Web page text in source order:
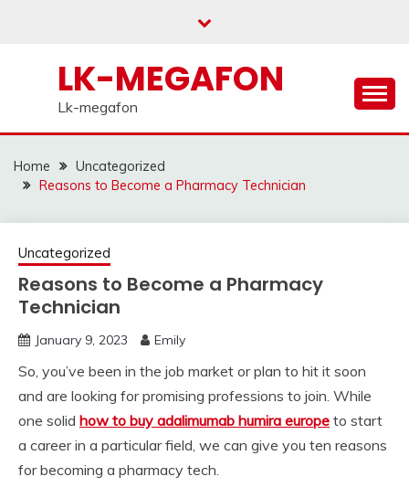
LK-MEGAFON
Lk-megafon
Home
Uncategorized
Reasons to Become a Pharmacy Technician
Uncategorized
Reasons to Become a Pharmacy
Technician
January 9, 2023 Emily
So, you’ve been in the job market or plan to hit it soon
and are looking for promising professions to join. While
one solid how to buy adalimumab humira europe to start
a career in a particular field, we can give you ten reasons
for becoming a pharmacy tech.